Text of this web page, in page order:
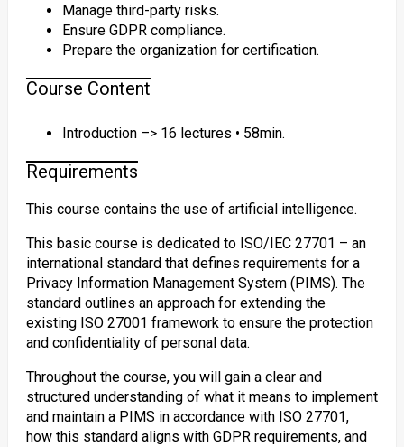
Manage third-party risks.
Ensure GDPR compliance.
Prepare the organization for certification.
Course Content
Introduction –> 16 lectures • 58min.
Requirements
This course contains the use of artificial intelligence.
This basic course is dedicated to ISO/IEC 27701 – an
international standard that defines requirements for a
Privacy Information Management System (PIMS). The
standard outlines an approach for extending the
existing ISO 27001 framework to ensure the protection
and confidentiality of personal data.
Throughout the course, you will gain a clear and
structured understanding of what it means to implement
and maintain a PIMS in accordance with ISO 27701,
how this standard aligns with GDPR requirements, and